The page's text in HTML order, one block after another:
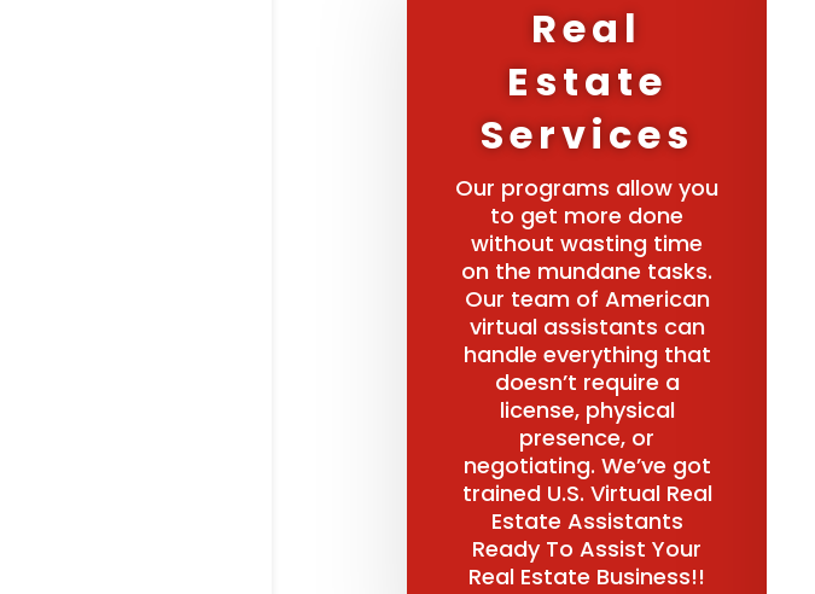
Real
Estate
Services
Our programs allow you
to get more done
without wasting time
on the mundane tasks.
Our team of American
virtual assistants can
handle everything that
doesn’t require a
license, physical
presence, or
negotiating. We’ve got
trained U.S. Virtual Real
Estate Assistants
Ready To Assist Your
Real Estate Business!!